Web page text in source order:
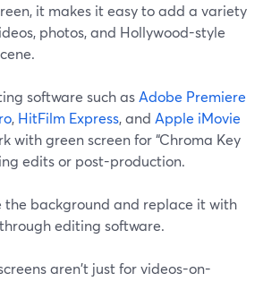
it makes it easy to add a variety
photos, and Hollywood-style
software such asAdobe Premiere
, HitFilm Express, and Apple iMovie
with green screen for “Chroma Key
edits or post-production.
the background and replace it with
editing software.
aren't just for videos-on-